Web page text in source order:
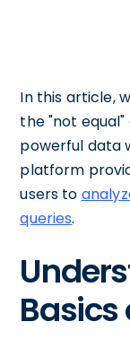
In this article,
the "not equal"
powerful data
platform
users to
queries.
Basics